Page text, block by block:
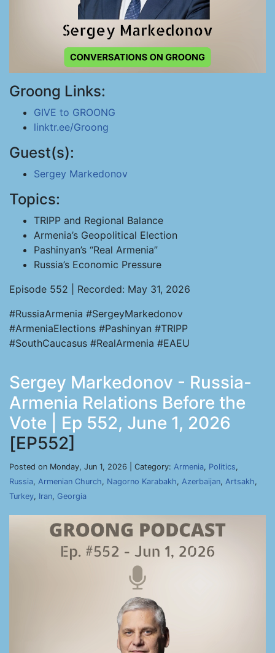
Groong Links:
GIVE to GROONG
linktr.ee/Groong
Guest(s):
Sergey Markedonov
Topics:
TRIPP and Regional Balance
Armenia’s Geopolitical Election
Pashinyan’s “Real Armenia”
Russia’s Economic Pressure
Episode 552 | Recorded: May 31, 2026
#RussiaArmenia #SergeyMarkedonov
#ArmeniaElections #Pashinyan #TRIPP
#SouthCaucasus #RealArmenia #EAEU
Sergey Markedonov - Russia-
Armenia Relations Before the
Vote | Ep 552, June 1, 2026
[EP552]
Posted on Monday, Jun 1, 2026 | Category: Armenia, Politics,
Russia, Armenian Church, Nagorno Karabakh, Azerbaijan, Artsakh,
Turkey, Iran, Georgia